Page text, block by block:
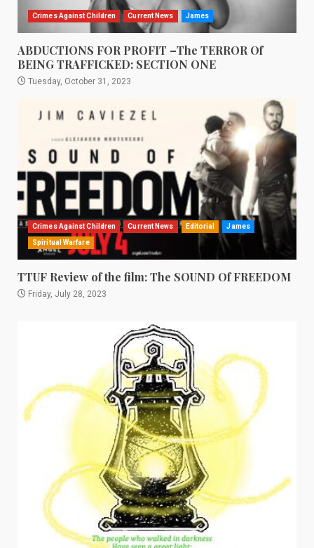
Crimes Against Children Current News James
ABDUCTIONS FOR PROFIT –The TERROR Of
BEING TRAFFICKED: SECTION ONE
Tuesday, October 31, 2023
Crimes Against Children Current News Editorial James
Spiritual Warfare
TTUF Review of the film: The SOUND Of FREEDOM
Friday, July 28, 2023